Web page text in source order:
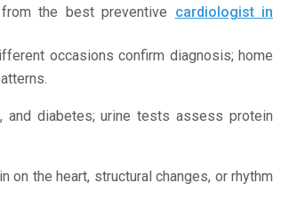
the best preventive cardiologist in
occasions confirm diagnosis; home
and diabetes; urine tests assess protein
on the heart, structural changes, or rhythm